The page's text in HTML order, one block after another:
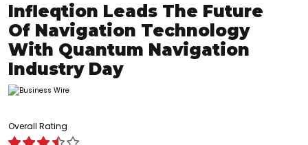
Infleqtion Leads The Future
Of Navigation Technology
With Quantum Navigation
Industry Day
Overall Rating